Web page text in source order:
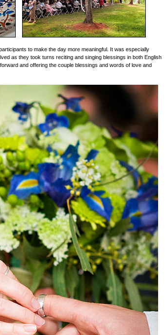
to make the day more meaningful. It was especially
as they took turns reciting and singing blessings in both English
and offering the couple blessings and words of love and